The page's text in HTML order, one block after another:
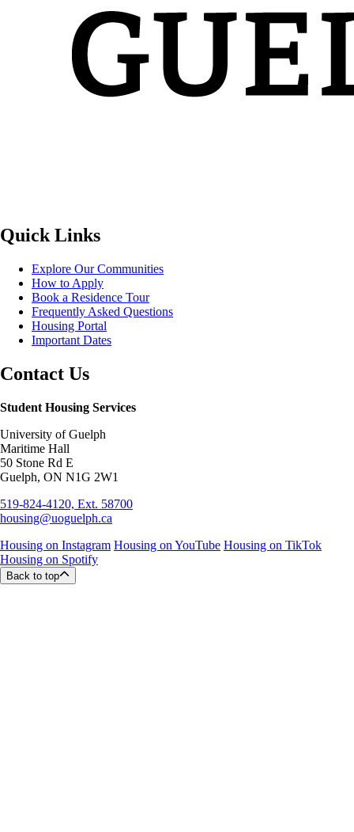
Quick Links
Explore Our Communities
How to Apply
Book a Residence Tour
Frequently Asked Questions
Housing Portal
Important Dates
Contact Us
Student Housing Services
University of Guelph
Maritime Hall
50 Stone Rd E
Guelph, ON N1G 2W1
519-824-4120, Ext. 58700
housing@uoguelph.ca
Housing on Instagram Housing on YouTube Housing on TikTok
Housing on Spotify
Back to top